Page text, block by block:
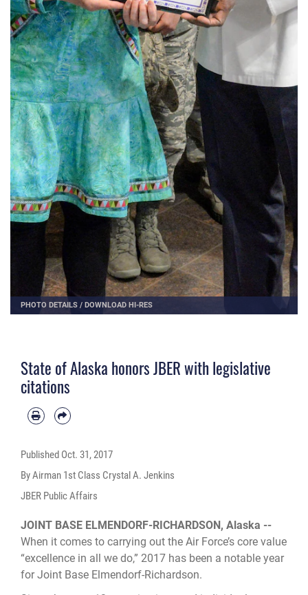
PHOTO DETAILS / DOWNLOAD HI-RES
State of Alaska honors JBER with legislative
citations
Published Oct. 31, 2017
By Airman 1st Class Crystal A. Jenkins
JBER Public Affairs
JOINT BASE ELMENDORF-RICHARDSON, Alaska --
When it comes to carrying out the Air Force’s core value
“excellence in all we do,” 2017 has been a notable year
for Joint Base Elmendorf-Richardson.